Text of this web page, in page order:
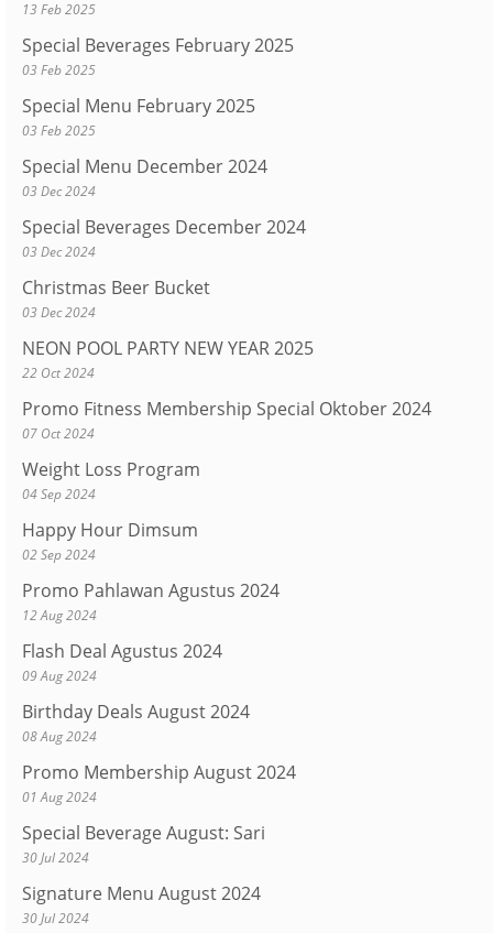
13 Feb 2025
Special Beverages February 2025
03 Feb 2025
Special Menu February 2025
03 Feb 2025
Special Menu December 2024
03 Dec 2024
Special Beverages December 2024
03 Dec 2024
Christmas Beer Bucket
03 Dec 2024
NEON POOL PARTY NEW YEAR 2025
22 Oct 2024
Promo Fitness Membership Special Oktober 2024
07 Oct 2024
Weight Loss Program
04 Sep 2024
Happy Hour Dimsum
02 Sep 2024
Promo Pahlawan Agustus 2024
12 Aug 2024
Flash Deal Agustus 2024
09 Aug 2024
Birthday Deals August 2024
08 Aug 2024
Promo Membership August 2024
01 Aug 2024
Special Beverage August: Sari
30 Jul 2024
Signature Menu August 2024
30 Jul 2024